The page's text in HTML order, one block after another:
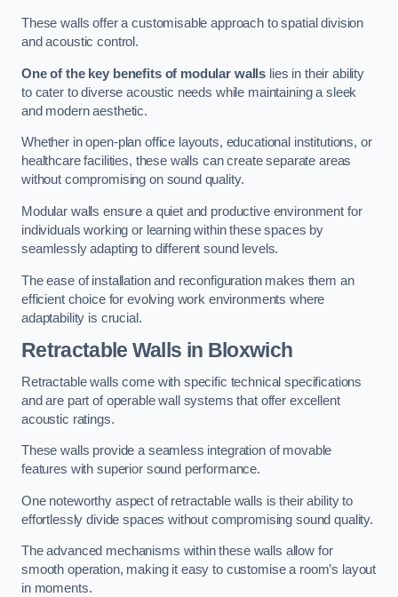
These walls offer a customisable approach to spatial division
and acoustic control.
One of the key benefits of modular walls lies in their ability
to cater to diverse acoustic needs while maintaining a sleek
and modern aesthetic.
Whether in open-plan office layouts, educational institutions, or
healthcare facilities, these walls can create separate areas
without compromising on sound quality.
Modular walls ensure a quiet and productive environment for
individuals working or learning within these spaces by
seamlessly adapting to different sound levels.
The ease of installation and reconfiguration makes them an
efficient choice for evolving work environments where
adaptability is crucial.
Retractable Walls in Bloxwich
Retractable walls come with specific technical specifications
and are part of operable wall systems that offer excellent
acoustic ratings.
These walls provide a seamless integration of movable
features with superior sound performance.
One noteworthy aspect of retractable walls is their ability to
effortlessly divide spaces without compromising sound quality.
The advanced mechanisms within these walls allow for
smooth operation, making it easy to customise a room’s layout
in moments.